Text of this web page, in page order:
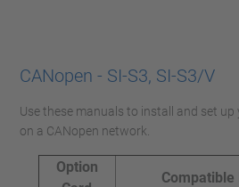
CANopen - SI-S3, SI-S3/V
Use these manuals to install and set
on a CANopen network.
Option
Compatible